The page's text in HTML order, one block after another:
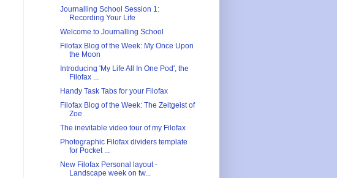
Journalling School Session 1:
Recording Your Life
Welcome to Journalling School
Filofax Blog of the Week: My Once Upon
the Moon
Introducing 'My Life All In One Pod', the
Filofax ...
Handy Task Tabs for your Filofax
Filofax Blog of the Week: The Zeitgeist of
Zoe
The inevitable video tour of my Filofax
Photographic Filofax dividers template
for Pocket ...
New Filofax Personal layout -
Landscape week on tw...